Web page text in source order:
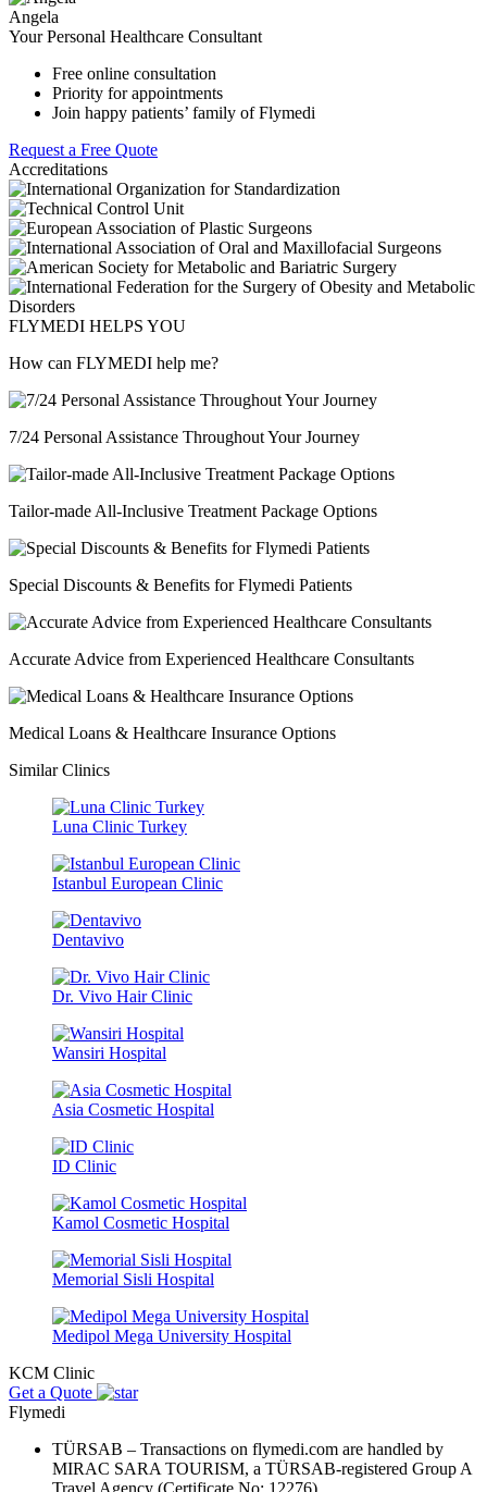
Angela
Your Personal Healthcare Consultant
Free online consultation
Priority for appointments
Join happy patients’ family of Flymedi
Request a Free Quote
Accreditations
FLYMEDI HELPS YOU
How can FLYMEDI help me?
7/24 Personal Assistance Throughout Your Journey
Tailor-made All-Inclusive Treatment Package Options
Special Discounts & Benefits for Flymedi Patients
Accurate Advice from Experienced Healthcare Consultants
Medical Loans & Healthcare Insurance Options
Similar Clinics
Luna Clinic Turkey
Istanbul European Clinic
Dentavivo
Dr. Vivo Hair Clinic
Wansiri Hospital
Asia Cosmetic Hospital
ID Clinic
Kamol Cosmetic Hospital
Memorial Sisli Hospital
Medipol Mega University Hospital
KCM Clinic
Get a Quote
Flymedi
TÜRSAB – Transactions on flymedi.com are handled by
MIRAC SARA TOURISM, a TÜRSAB-registered Group A
Travel Agency (Certificate No: 12276).